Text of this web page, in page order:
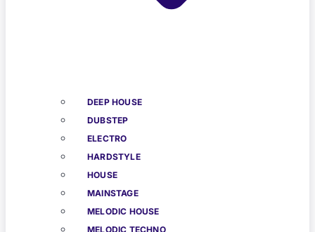
DEEP HOUSE
DUBSTEP
ELECTRO
HARDSTYLE
HOUSE
MAINSTAGE
MELODIC HOUSE
MELODIC TECHNO